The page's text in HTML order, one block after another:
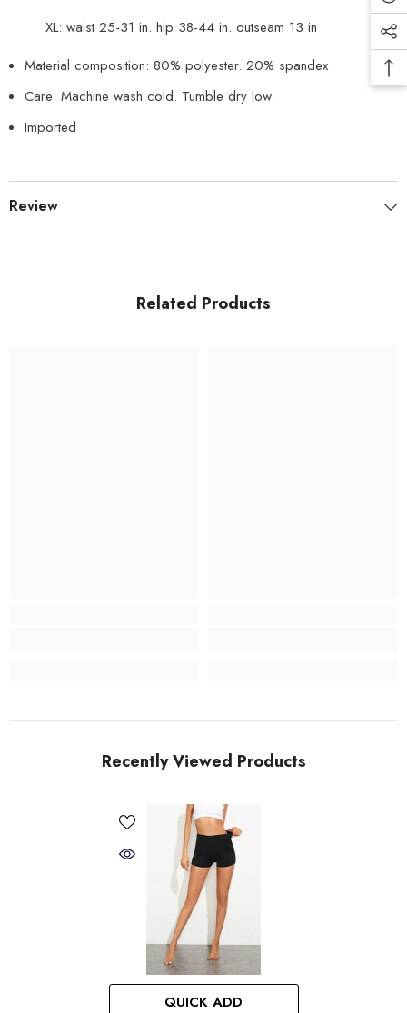
XL: waist 25-31 in. hip 38-44 in. outseam 13 in
Material composition: 80% polyester. 20% spandex
Care: Machine wash cold. Tumble dry low.
Imported
Review
Related Products
Recently Viewed Products
QUICK ADD